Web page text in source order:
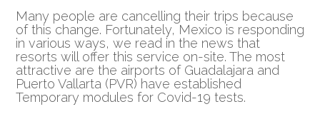
Many people are cancelling their trips because
of this change. Fortunately, Mexico is responding
in various ways, we read in the news that
resorts will offer this service on-site. The most
attractive are the airports of Guadalajara and
Puerto Vallarta (PVR) have established
Temporary modules for Covid-19 tests.